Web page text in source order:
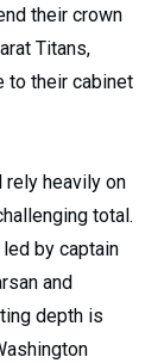
their crown
Titans,
to their cabinet
rely heavily on
total.
by captain
and
depth is